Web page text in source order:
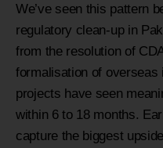
We’ve seen this pattern
regulatory clean-up in
from the resolution of
formalisation of
projects have seen
within 6 to 18 months.
capture the biggest